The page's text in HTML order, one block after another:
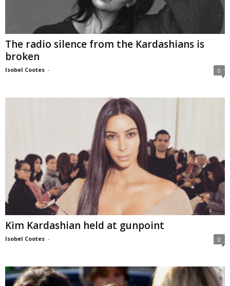
The radio silence from the Kardashians is
broken
Isobel Cootes - 0
Kim Kardashian held at gunpoint
Isobel Cootes - 0